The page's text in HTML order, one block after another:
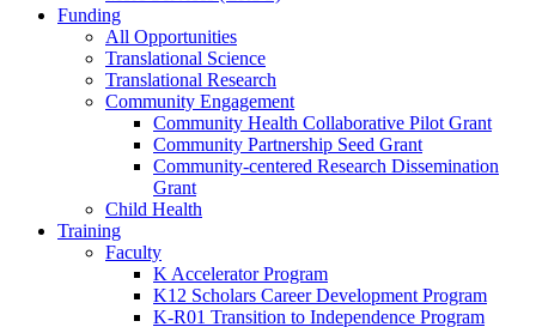
Funding
All Opportunities
Translational Science
Translational Research
Community Engagement
Community Health Collaborative Pilot Grant
Community Partnership Seed Grant
Community-centered Research Dissemination
Grant
Child Health
Training
Faculty
K Accelerator Program
K12 Scholars Career Development Program
K-R01 Transition to Independence Program